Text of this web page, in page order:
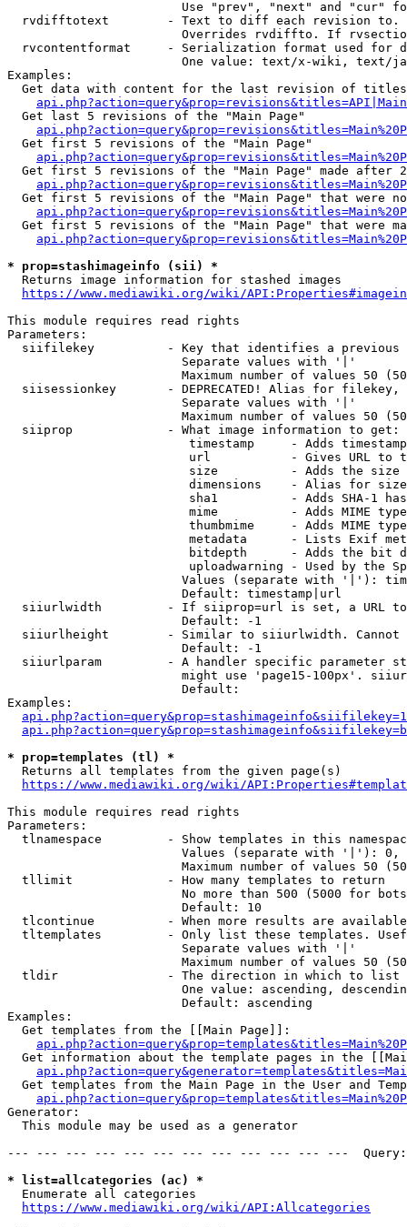
Use "prev", "next" and "cur"
rvdifftotext        - Text to diff each revision
Overrides rvdiffto. If
rvcontentformat     - Serialization format used for
One value: text/x-wiki, text/
Examples:
Get data with content for the last revision of
  Get last 5 revisions of the "Main Page"
  Get first 5 revisions of the "Main Page"
Get first 5 revisions of the "Main Page" made after
Get first 5 revisions of the "Main Page" that were
Get first 5 revisions of the "Main Page" that were
* prop=stashimageinfo (sii) *
  Returns image information for stashed images
https://www.mediawiki.org/wiki/
This module requires read rights
Parameters:
siifilekey          - Key that identifies a
                        Separate values with '|'
Maximum number of values 50
siisessionkey       - DEPRECATED! Alias for filekey,
                        Separate values with '|'
Maximum number of values 50
  siiprop             - What image information to get:
timestamp     - Adds
url           - Gives URL to
size          - Adds the
                         dimensions    - Alias for size
sha1          - Adds SHA-1
mime          - Adds MIME
thumbmime     - Adds MIME
metadata      - Lists Exif
bitdepth      - Adds the bit
uploadwarning - Used by the
Values (separate with '|'):
                        Default: timestamp|url
siiurlwidth         - If siiprop=url is set, a URL
                        Default: -1
siiurlheight        - Similar to siiurlwidth. Cannot
                        Default: -1
siiurlparam         - A handler specific parameter
might use 'page15-100px'.
                        Default:
Examples:
* prop=templates (tl) *
  Returns all templates from the given page(s)
https://www.mediawiki.org/wiki/
This module requires read rights
Parameters:
tlnamespace         - Show templates in this
Values (separate with '|'):
Maximum number of values 50
  tllimit             - How many templates to return
No more than 500 (5000 for
                        Default: 10
tlcontinue          - When more results are
tltemplates         - Only list these templates.
                        Separate values with '|'
Maximum number of values 50
  tldir               - The direction in which to list
One value: ascending,
                        Default: ascending
Examples:
  Get templates from the [[Main Page]]:
Get information about the template pages in the
Get templates from the Main Page in the User and
Generator:
  This module may be used as a generator
--- --- --- --- --- --- --- --- --- --- --- ---
* list=allcategories (ac) *
  Enumerate all categories
https://www.mediawiki.org/wiki/API:Allcategories